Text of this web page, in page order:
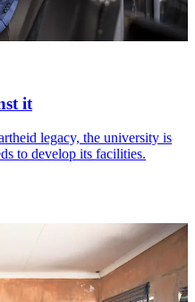
it
legacy, the university is
to develop its facilities.